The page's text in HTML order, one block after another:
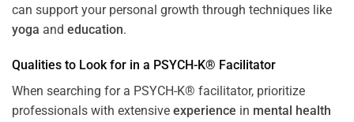
can support your personal growth through techniques like
yoga and education.
Qualities to Look for in a PSYCH-K® Facilitator
When searching for a PSYCH-K® facilitator, prioritize
professionals with extensive experience in mental health